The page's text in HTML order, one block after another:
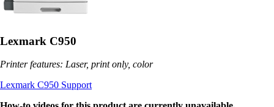
Lexmark C950
Printer features: Laser, print only, color
Lexmark C950 Support